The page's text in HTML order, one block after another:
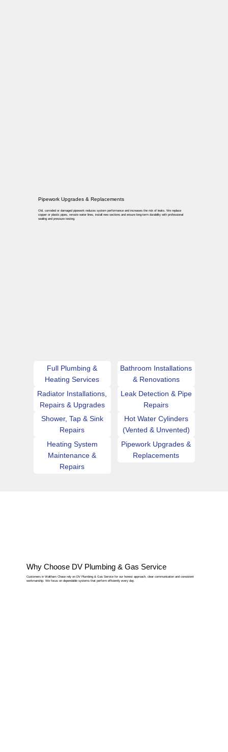
Pipework Upgrades & Replacements
Old, corroded or damaged pipework reduces system performance and increases the risk of leaks. We replace
copper or plastic pipes, reroute water lines, install new sections and ensure long-term durability with professional
sealing and pressure testing.
Full Plumbing &
Heating Services
Bathroom Installations
& Renovations
Radiator Installations,
Repairs & Upgrades
Leak Detection & Pipe
Repairs
Shower, Tap & Sink
Repairs
Hot Water Cylinders
(Vented & Unvented)
Heating System
Maintenance &
Repairs
Pipework Upgrades &
Replacements
Why Choose DV Plumbing & Gas Service
Customers in Waltham Chase rely on DV Plumbing & Gas Service for our honest approach, clear communication and consistent
workmanship. We focus on dependable systems that perform efficiently every day.